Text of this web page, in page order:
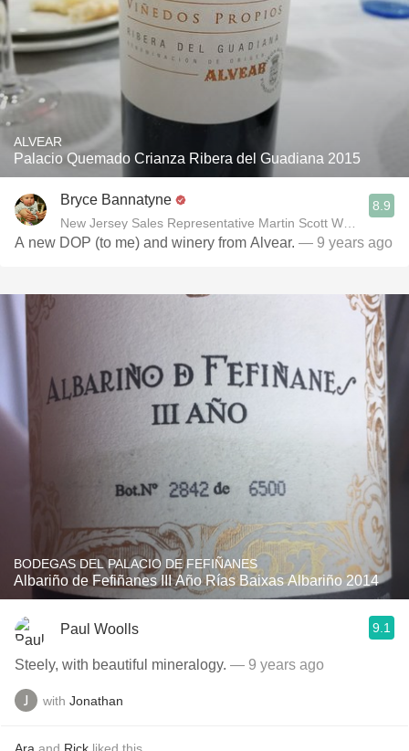
ALVEAR
Palacio Quemado Crianza Ribera del Guadiana 2015
Bryce Bannatyne
New Jersey Sales Representative Martin Scott Wines, Ltd
8.9
A new DOP (to me) and winery from Alvear. — 9 years ago
BODEGAS DEL PALACIO DE FEFIÑANES
Albariño de Fefiñanes III Año Rías Baixas Albariño 2014
Paul Woolls 9.1
Steely, with beautiful mineralogy. — 9 years ago
with Jonathan